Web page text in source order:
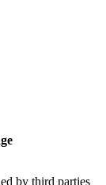
by third parties